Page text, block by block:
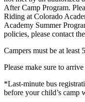
After Camp Program.
Riding at Colorado
Academy Summer
policies, please contact
Campers must be at least
Please make sure to
*Last-minute bus
before your child’s camp